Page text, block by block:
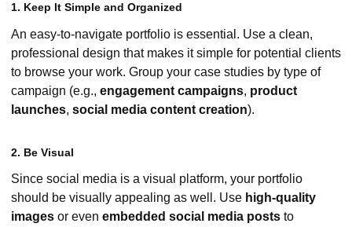
1. Keep It Simple and Organized
An easy-to-navigate portfolio is essential. Use a clean,
professional design that makes it simple for potential clients
to browse your work. Group your case studies by type of
campaign (e.g., engagement campaigns, product
launches, social media content creation).
2. Be Visual
Since social media is a visual platform, your portfolio
should be visually appealing as well. Use high-quality
images or even embedded social media posts to